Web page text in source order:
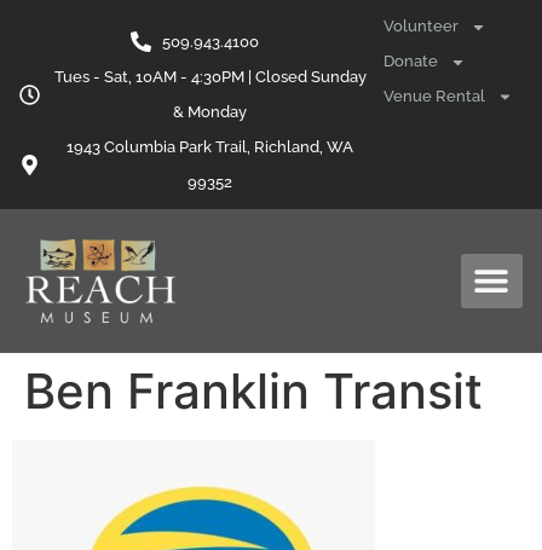
509.943.4100
Tues - Sat, 10AM - 4:30PM | Closed Sunday
& Monday
1943 Columbia Park Trail, Richland, WA
99352
Volunteer
Donate
Venue Rental
Ben Franklin Transit